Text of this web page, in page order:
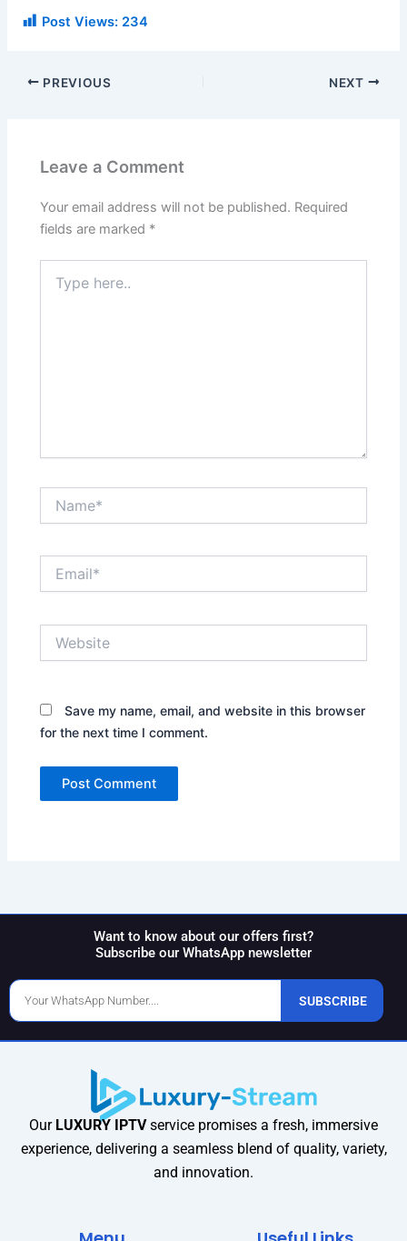
Post Views: 234
PREVIOUS NEXT
Leave a Comment
Your email address will not be published. Required
fields are marked *
here..
Save my name, email, and website in this browser
for the next time I comment.
Want to know about our offers first?
Subscribe our WhatsApp newsletter
Phone
Number
SUBSCRIBE
Our LUXURY IPTVservice promises a fresh, immersive
experience, delivering a seamless blend of quality, variety,
and innovation.